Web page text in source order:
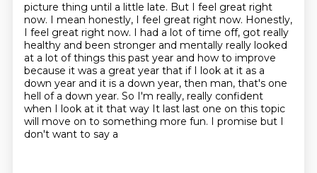
picture thing until a little late. But I feel great right
now. I mean honestly, I feel great right now. Honestly,
I feel great right now. I had a lot of time off, got really
healthy and been stronger and mentally really looked
at a lot of things this past year and how to improve
because it was a great year that if I look at it as a
down year and it is a down year, then man, that's one
hell of a down year. So I'm really, really confident
when I look at it that way It last last one on this topic
will move on to something more fun. I promise but I
don't want to say a